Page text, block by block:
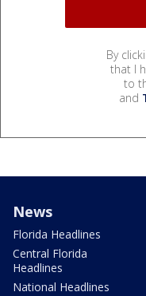
By
that I
to
and
News
Florida Headlines
Central Florida
Headlines
National Headlines